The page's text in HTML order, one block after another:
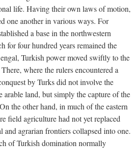
life. Having their own laws of motion,
one another in various ways. For
a base in the northwestern
for four hundred years remained the
Turkish power moved swiftly to the
where the rulers encountered a
by Turks did not involve the
arable land, but simply the capture of the
the other hand, in much of the eastern
field agriculture had not yet replaced
and agrarian frontiers collapsed into one.
of Turkish domination normally